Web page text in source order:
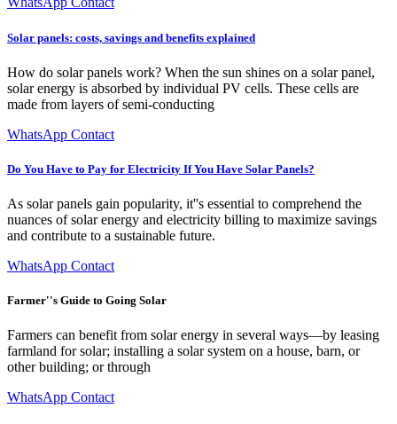
Solar panels: costs, savings and benefits explained
How do solar panels work? When the sun shines on a solar panel,
solar energy is absorbed by individual PV cells. These cells are
made from layers of semi-conducting
WhatsApp Contact
Do You Have to Pay for Electricity If You Have Solar Panels?
As solar panels gain popularity, it''s essential to comprehend the
nuances of solar energy and electricity billing to maximize savings
and contribute to a sustainable future.
WhatsApp Contact
Farmer''s Guide to Going Solar
Farmers can benefit from solar energy in several ways—by leasing
farmland for solar; installing a solar system on a house, barn, or
other building; or through
WhatsApp Contact